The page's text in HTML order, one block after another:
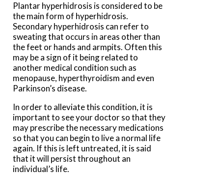
Plantar hyperhidrosis is considered to be
the main form of hyperhidrosis.
Secondary hyperhidrosis can refer to
sweating that occurs in areas other than
the feet or hands and armpits. Often this
may be a sign of it being related to
another medical condition such as
menopause, hyperthyroidism and even
Parkinson’s disease.
In order to alleviate this condition, it is
important to see your doctor so that they
may prescribe the necessary medications
so that you can begin to live a normal life
again. If this is left untreated, it is said
that it will persist throughout an
individual’s life.